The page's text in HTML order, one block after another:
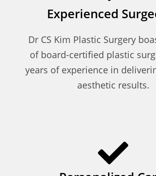
Experienced
Dr CS Kim Plastic Surgery
of board-certified plastic
years of experience in
aesthetic results.